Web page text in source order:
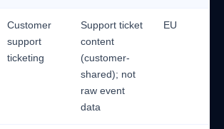
Customer
support
ticketing
Support ticket
content
(customer-
shared); not
raw event
data
EU